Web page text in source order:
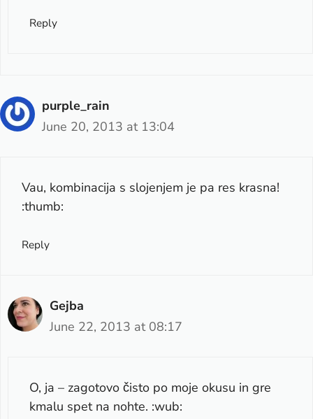
Reply
purple_rain
June 20, 2013 at 13:04
Vau, kombinacija s slojenjem je pa res krasna!
:thumb:
Reply
Gejba
June 22, 2013 at 08:17
O, ja – zagotovo čisto po moje okusu in gre
kmalu spet na nohte. :wub: